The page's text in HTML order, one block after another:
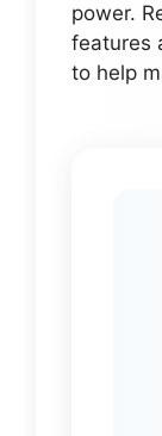
power.
features
to help